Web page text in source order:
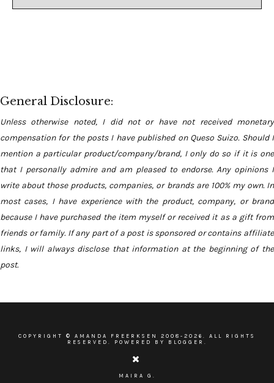
General Disclosure:
Unless otherwise noted, I did not or have not received monetary
compensation for the posts I have published on Queso Suizo. Should I
mention a particular product/company/brand, I only do so if it is one
that I personally admire and am pleased to endorse. Any opinions I
write about those products, companies, or brands are 100% my own. In
most cases, I have experience with the product, company, or brand
because I have purchased the item myself or received it as a gift from
friends or family. If any part of a post is sponsored or contains affiliate
links, I will always disclose that information at the beginning of the
post.
COPYRIGHT © AMANDA FREERKSEN 2008- 2026. ALL RIGHTS
RESERVED. POWERED BY BLOGGER.
MAIRA G.